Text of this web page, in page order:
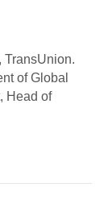
TransUnion.
of Global
Head of